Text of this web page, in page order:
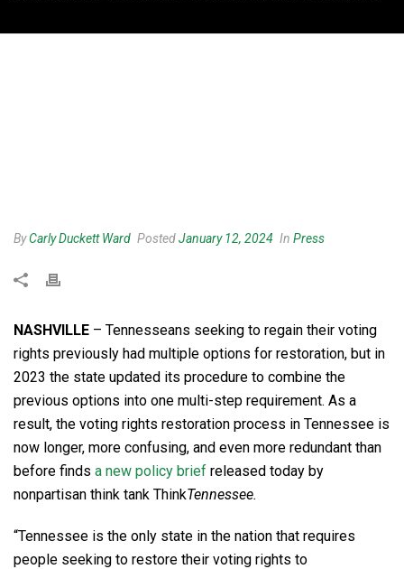
ByCarly Duckett Ward PostedJanuary 12, 2024 In Press
NASHVILLE – Tennesseans seeking to regain their voting
rights previously had multiple options for restoration, but in
2023 the state updated its procedure to combine the
previous options into one multi-step requirement. As a
result, the voting rights restoration process in Tennessee is
now longer, more confusing, and even more redundant than
before finds a new policy brief released today by
nonpartisan think tank ThinkTennessee.
“Tennessee is the only state in the nation that requires
people seeking to restore their voting rights to